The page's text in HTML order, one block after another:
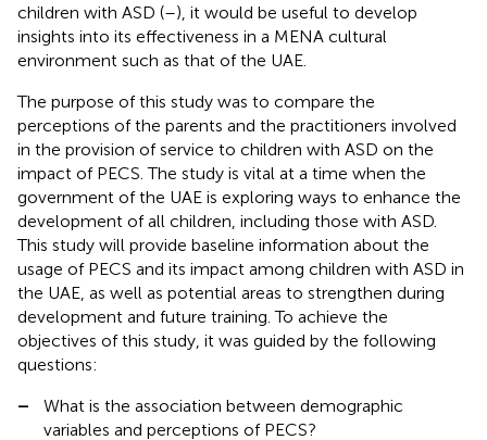
children with ASD (–), it would be useful to develop
insights into its effectiveness in a MENA cultural
environment such as that of the UAE.
The purpose of this study was to compare the
perceptions of the parents and the practitioners involved
in the provision of service to children with ASD on the
impact of PECS. The study is vital at a time when the
government of the UAE is exploring ways to enhance the
development of all children, including those with ASD.
This study will provide baseline information about the
usage of PECS and its impact among children with ASD in
the UAE, as well as potential areas to strengthen during
development and future training. To achieve the
objectives of this study, it was guided by the following
questions:
–
What is the association between demographic
variables and perceptions of PECS?